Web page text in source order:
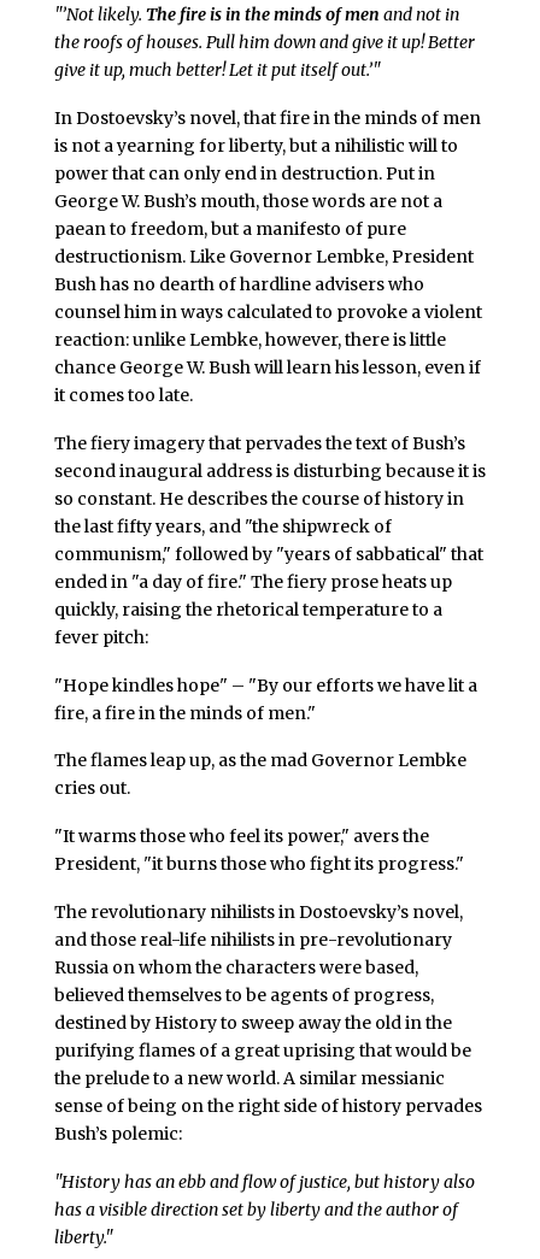
"’Not likely. The fire is in the minds of men and not in
the roofs of houses. Pull him down and give it up! Better
give it up, much better! Let it put itself out.’"
In Dostoevsky’s novel, that fire in the minds of men
is not a yearning for liberty, but a nihilistic will to
power that can only end in destruction. Put in
George W. Bush’s mouth, those words are not a
paean to freedom, but a manifesto of pure
destructionism. Like Governor Lembke, President
Bush has no dearth of hardline advisers who
counsel him in ways calculated to provoke a violent
reaction: unlike Lembke, however, there is little
chance George W. Bush will learn his lesson, even if
it comes too late.
The fiery imagery that pervades the text of Bush’s
second inaugural address is disturbing because it is
so constant. He describes the course of history in
the last fifty years, and "the shipwreck of
communism," followed by "years of sabbatical" that
ended in "a day of fire." The fiery prose heats up
quickly, raising the rhetorical temperature to a
fever pitch:
"Hope kindles hope" – "By our efforts we have lit a
fire, a fire in the minds of men."
The flames leap up, as the mad Governor Lembke
cries out.
"It warms those who feel its power," avers the
President, "it burns those who fight its progress."
The revolutionary nihilists in Dostoevsky’s novel,
and those real-life nihilists in pre-revolutionary
Russia on whom the characters were based,
believed themselves to be agents of progress,
destined by History to sweep away the old in the
purifying flames of a great uprising that would be
the prelude to a new world. A similar messianic
sense of being on the right side of history pervades
Bush’s polemic:
"History has an ebb and flow of justice, but history also
has a visible direction set by liberty and the author of
liberty."